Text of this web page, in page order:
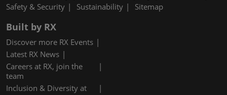
Safety & Security
Sustainability Sitemap
Built by RX
Discover more RX Events
Latest RX News
Careers at RX, join the
team
Inclusion & Diversity at